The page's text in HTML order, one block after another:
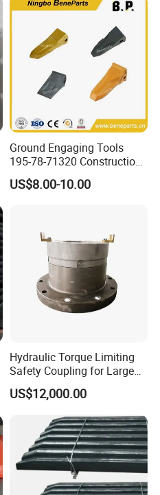
Ground Engaging Tools
195-78-71320 Construction
Machinery Parts Crown
Points Tooth Casting for
Bucket Teeth
US$8.00-10.00
Hydraulic Torque Limiting
Safety Coupling for Large
Mining Machinery
Transmission
US$12,000.00